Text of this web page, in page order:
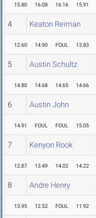
15.80 16.08 16.16 15.91
4 Keaton Reiman
12.60 14.90 FOUL 13.83
5 Austin Schultz
14.80 14.68 14.65 14.66
6 Austin John
14.91 FOUL FOUL 15.05
7 Kenyon Rook
12.87 13.49 14.02 14.22
8 Andre Henry
13.95 12.52 FOUL 11.92